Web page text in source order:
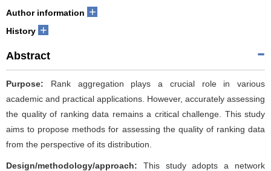
Author information +
History +
Abstract
Purpose: Rank aggregation plays a crucial role in various
academic and practical applications. However, accurately assessing
the quality of ranking data remains a critical challenge. This study
aims to propose methods for assessing the quality of ranking data
from the perspective of its distribution.
Design/methodology/approach: This study adopts a network